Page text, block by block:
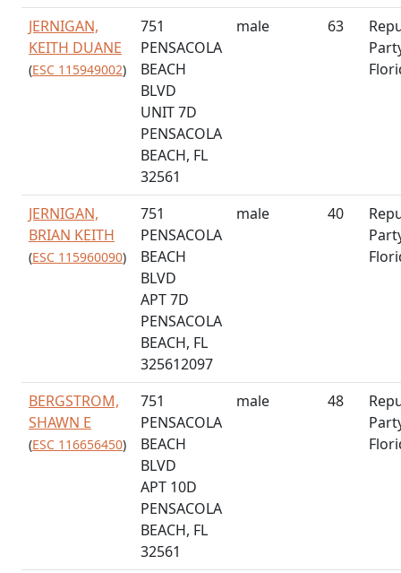
JERNIGAN,
KEITH DUANE
(ESC 115949002)
751
PENSACOLA
BEACH
BLVD
UNIT 7D
PENSACOLA
BEACH, FL
32561
male 63
JERNIGAN,
BRIAN KEITH
(ESC 115960090)
751
PENSACOLA
BEACH
BLVD
APT 7D
PENSACOLA
BEACH, FL
325612097
male 40
BERGSTROM,
SHAWN E
(ESC 116656450)
751
PENSACOLA
BEACH
BLVD
APT 10D
PENSACOLA
BEACH, FL
32561
male 48